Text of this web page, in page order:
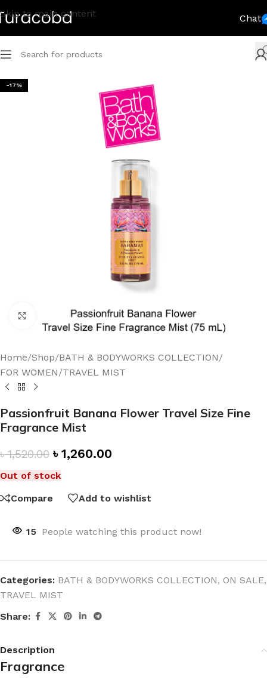
Skip to main content Chat
-17%
Click to enlarge
Home/Shop/BATH & BODYWORKS COLLECTION/
FOR WOMEN/TRAVEL MIST
Passionfruit Banana Flower Travel Size Fine
Fragrance Mist
৳1,520.00 ৳ 1,260.00
Out of stock
Compare
Add to wishlist
15 People watching this product now!
Categories: BATH & BODYWORKS COLLECTION, ON SALE,
TRAVEL MIST
Share:
Description
Fragrance